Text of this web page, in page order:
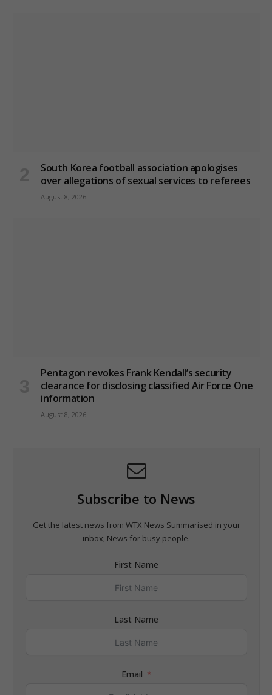
South Korea football association apologises
over allegations of sexual services to referees
August 8, 2026
Pentagon revokes Frank Kendall’s security
clearance for disclosing classified Air Force One
information
August 8, 2026
Subscribe to News
Get the latest news from WTX News Summarised in your
inbox; News for busy people.
First Name
Last Name
Email